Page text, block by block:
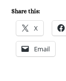
Share this:
X
Email